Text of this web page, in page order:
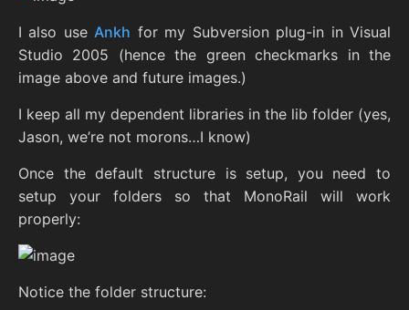
I also useAnkh for my Subversion plug-in in Visual
Studio 2005 (hence the green checkmarks in the
image above and future images.)
I keep all my dependent libraries in the lib folder (yes,
Jason, we’re not morons…I know)
Once the default structure is setup, you need to
setup your folders so that MonoRail will work
properly:
Notice the folder structure: